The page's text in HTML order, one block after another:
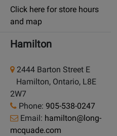
Click here for store hours
and map
Hamilton
2444 Barton Street E
Hamilton, Ontario, L8E
2W7
Phone: 905-538-0247
Email: hamilton@long-
mcquade.com